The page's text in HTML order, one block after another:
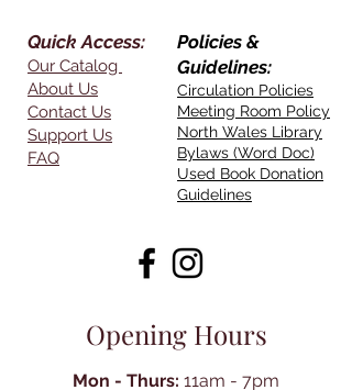
Quick Access:
Our Catalog
About Us
Contact Us
Support Us
FAQ
Policies &
Guidelines:
Circulation Policies
Meeting Room Policy
North Wales Library
Bylaws (Word Doc)
Used Book Donation
Guidelines
Opening Hours
Mon - Thurs: 11am - 7pm